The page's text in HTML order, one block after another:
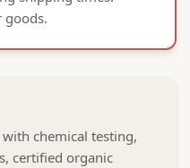
goods.
chemical testing,
certified organic